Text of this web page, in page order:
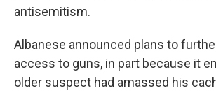
antisemitism.
Albanese announced plans to
access to guns, in part because it
older suspect had amassed his